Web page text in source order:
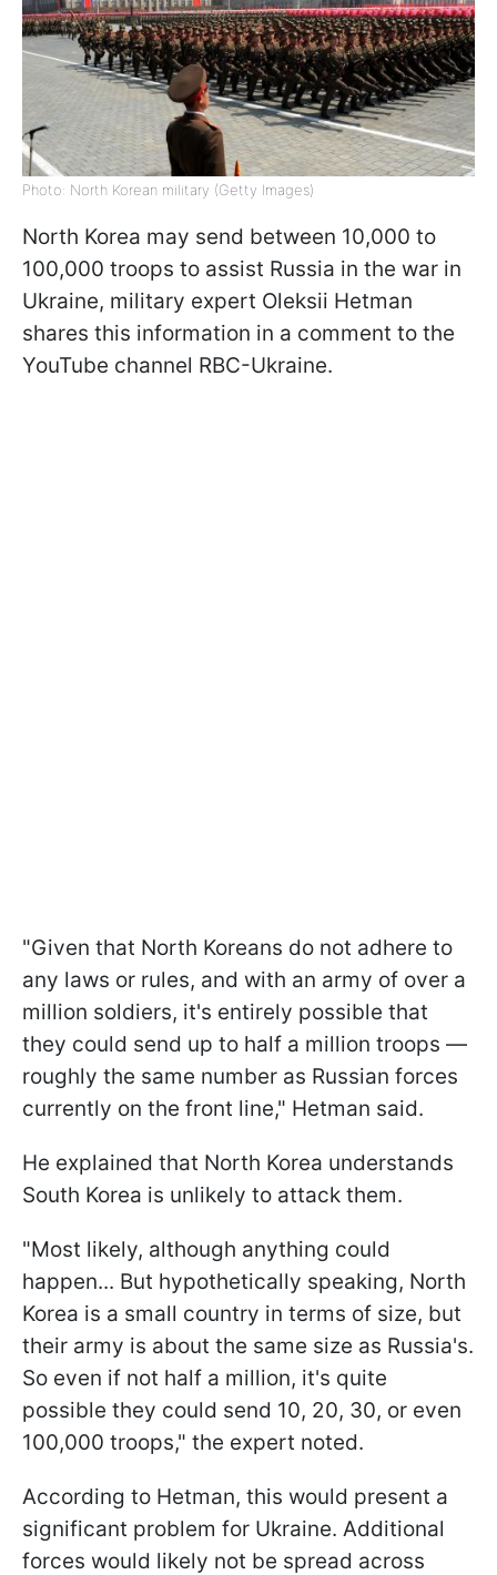
Photo: North Korean military (Getty Images)
North Korea may send between 10,000 to
100,000 troops to assist Russia in the war in
Ukraine, military expert Oleksii Hetman
shares this information in a comment to the
YouTube channel RBC-Ukraine.
"Given that North Koreans do not adhere to
any laws or rules, and with an army of over a
million soldiers, it's entirely possible that
they could send up to half a million troops —
roughly the same number as Russian forces
currently on the front line," Hetman said.
He explained that North Korea understands
South Korea is unlikely to attack them.
"Most likely, although anything could
happen... But hypothetically speaking, North
Korea is a small country in terms of size, but
their army is about the same size as Russia's.
So even if not half a million, it's quite
possible they could send 10, 20, 30, or even
100,000 troops," the expert noted.
According to Hetman, this would present a
significant problem for Ukraine. Additional
forces would likely not be spread across